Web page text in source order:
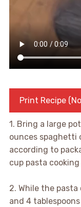
Print Recipe
1. Bring a large
ounces spaghetti
according to
cup pasta
2. While the pasta
and 4